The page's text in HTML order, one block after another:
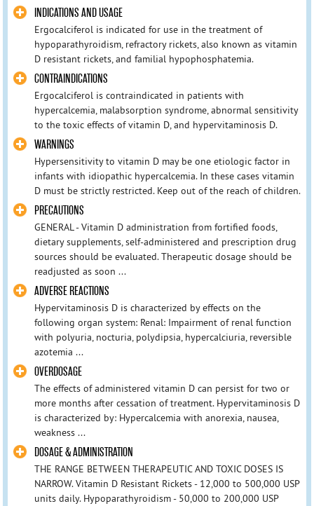
INDICATIONS AND USAGE
Ergocalciferol is indicated for use in the treatment of
hypoparathyroidism, refractory rickets, also known as vitamin
D resistant rickets, and familial hypophosphatemia.
CONTRAINDICATIONS
Ergocalciferol is contraindicated in patients with
hypercalcemia, malabsorption syndrome, abnormal sensitivity
to the toxic effects of vitamin D, and hypervitaminosis D.
WARNINGS
Hypersensitivity to vitamin D may be one etiologic factor in
infants with idiopathic hypercalcemia. In these cases vitamin
D must be strictly restricted. Keep out of the reach of children.
PRECAUTIONS
GENERAL - Vitamin D administration from fortified foods,
dietary supplements, self-administered and prescription drug
sources should be evaluated. Therapeutic dosage should be
readjusted as soon ...
ADVERSE REACTIONS
Hypervitaminosis D is characterized by effects on the
following organ system: Renal: Impairment of renal function
with polyuria, nocturia, polydipsia, hypercalciuria, reversible
azotemia ...
OVERDOSAGE
The effects of administered vitamin D can persist for two or
more months after cessation of treatment. Hypervitaminosis D
is characterized by: Hypercalcemia with anorexia, nausea,
weakness ...
DOSAGE & ADMINISTRATION
THE RANGE BETWEEN THERAPEUTIC AND TOXIC DOSES IS
NARROW. Vitamin D Resistant Rickets - 12,000 to 500,000 USP
units daily. Hypoparathyroidism - 50,000 to 200,000 USP